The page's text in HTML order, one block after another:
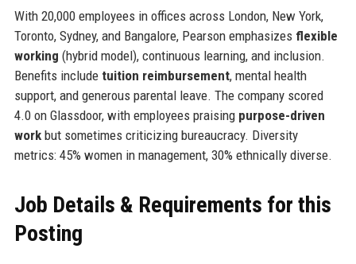
With 20,000 employees in offices across London, New York,
Toronto, Sydney, and Bangalore, Pearson emphasizes flexible
working (hybrid model), continuous learning, and inclusion.
Benefits include tuition reimbursement, mental health
support, and generous parental leave. The company scored
4.0 on Glassdoor, with employees praising purpose-driven
workbut sometimes criticizing bureaucracy. Diversity
metrics: 45% women in management, 30% ethnically diverse.
Job Details & Requirements for this
Posting